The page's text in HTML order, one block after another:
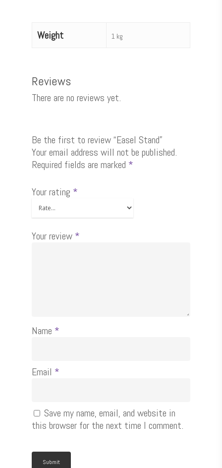
Weight 1 kg
Reviews
There are no reviews yet.
Be the first to review “Easel Stand”
Your email address will not be published.
Required fields are marked *
Your rating *
Your review *
Name *
Email *
Save my name, email, and website in
this browser for the next time I comment.